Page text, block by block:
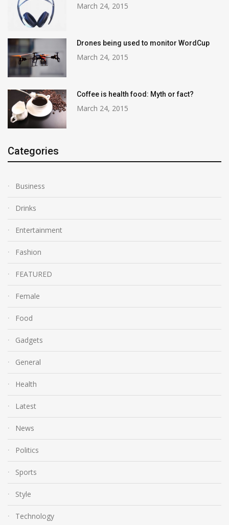
March 24, 2015
Drones being used to monitor WordCup
March 24, 2015
Coffee is health food: Myth or fact?
March 24, 2015
Categories
Business
Drinks
Entertainment
Fashion
FEATURED
Female
Food
Gadgets
General
Health
Latest
News
Politics
Sports
Style
Technology